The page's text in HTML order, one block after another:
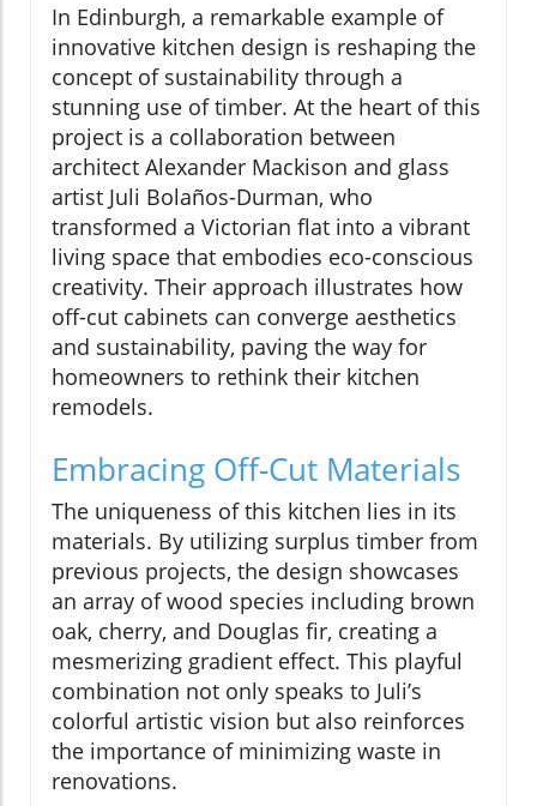
In Edinburgh, a remarkable example of
innovative kitchen design is reshaping the
concept of sustainability through a
stunning use of timber. At the heart of this
project is a collaboration between
architect Alexander Mackison and glass
artist Juli Bolaños-Durman, who
transformed a Victorian flat into a vibrant
living space that embodies eco-conscious
creativity. Their approach illustrates how
off-cut cabinets can converge aesthetics
and sustainability, paving the way for
homeowners to rethink their kitchen
remodels.
Embracing Off-Cut Materials
The uniqueness of this kitchen lies in its
materials. By utilizing surplus timber from
previous projects, the design showcases
an array of wood species including brown
oak, cherry, and Douglas fir, creating a
mesmerizing gradient effect. This playful
combination not only speaks to Juli’s
colorful artistic vision but also reinforces
the importance of minimizing waste in
renovations.